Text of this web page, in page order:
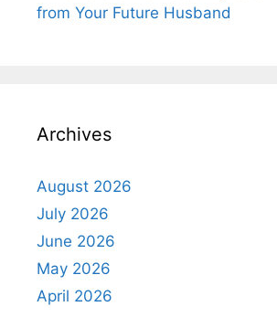
from Your Future Husband
Archives
August 2026
July 2026
June 2026
May 2026
April 2026